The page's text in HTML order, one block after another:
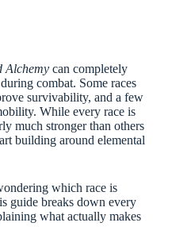
Alchemy can completely
combat. Some races
survivability, and a few
While every race is
much stronger than others
building around elemental
which race is
guide breaks down every
what actually makes